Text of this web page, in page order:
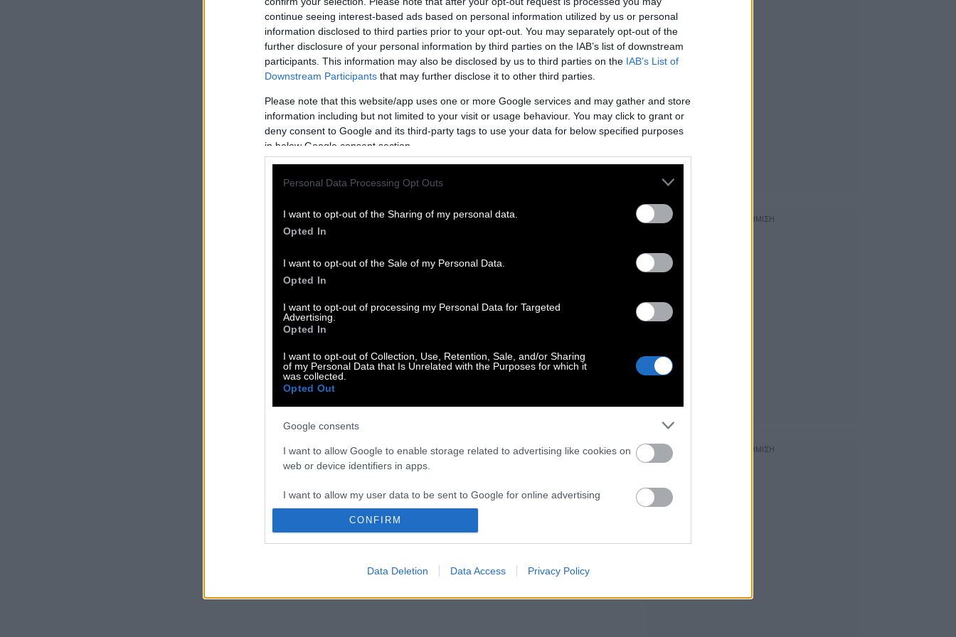
continue seeing interest-based ads based on personal information utilized by us or personal
information disclosed to third parties prior to your opt-out. You may separately opt-out of the
further disclosure of your personal information by third parties on the IAB’s list of downstream
participants. This information may also be disclosed by us to third parties on the IAB’s List of
Downstream Participants that may further disclose it to other third parties.
Please note that this website/app uses one or more Google services and may gather and store
information including but not limited to your visit or usage behaviour. You may click to grant or
deny consent to Google and its third-party tags to use your data for below specified purposes
in below Google consent section.
Personal Data Processing Opt Outs
I want to opt-out of the Sharing of my personal data.
Opted In
I want to opt-out of the Sale of my Personal Data.
Opted In
I want to opt-out of processing my Personal Data for Targeted
Advertising.
Opted In
I want to opt-out of Collection, Use, Retention, Sale, and/or Sharing
of my Personal Data that Is Unrelated with the Purposes for which it
was collected.
Opted Out
Google consents
I want to allow Google to enable storage related to advertising like cookies on
web or device identifiers in apps.
I want to allow my user data to be sent to Google for online advertising
purposes.
I want to allow Google to enable storage related to analytics like cookies on
CONFIRM
Data Deletion Data Access Privacy Policy